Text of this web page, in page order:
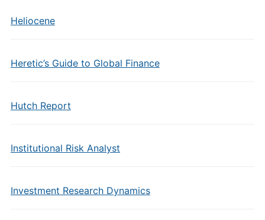
Heliocene
Heretic’s Guide to Global Finance
Hutch Report
Institutional Risk Analyst
Investment Research Dynamics